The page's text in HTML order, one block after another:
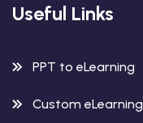
Useful Links
PPT to eLearning
Custom eLearning